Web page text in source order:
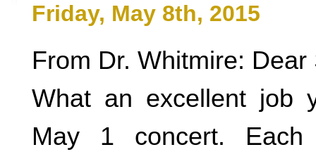
Friday, May 8th, 2015
From Dr. Whitmire: Dear
What an excellent job
May 1 concert.